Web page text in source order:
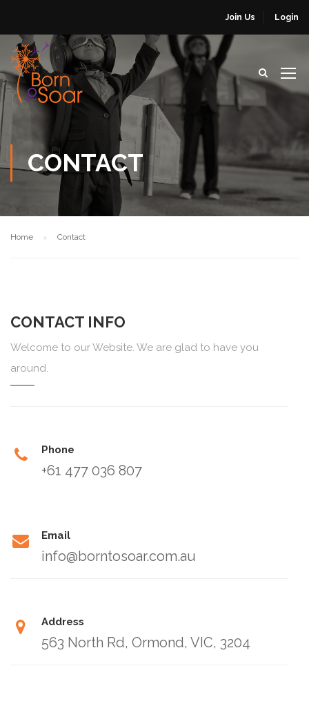
Join Us Login
CONTACT
Home Contact
CONTACT INFO
Welcome to our Website. We are glad to have you
around.
Phone
+61 477 036 807
Email
info@borntosoar.com.au
Address
563 North Rd, Ormond, VIC, 3204